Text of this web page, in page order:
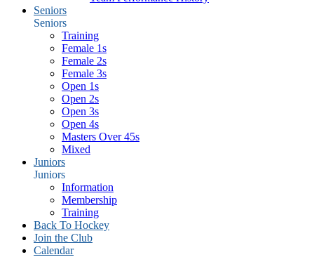
Seniors
Seniors
Training
Female 1s
Female 2s
Female 3s
Open 1s
Open 2s
Open 3s
Open 4s
Masters Over 45s
Mixed
Juniors
Juniors
Information
Membership
Training
Back To Hockey
Join the Club
Calendar